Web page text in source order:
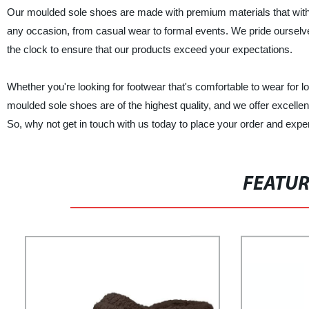
Our moulded sole shoes are made with premium materials that
any occasion, from casual wear to formal events. We pride
the clock to ensure that our products exceed your expectations.
Whether you're looking for footwear that's comfortable to wear for
moulded sole shoes are of the highest quality, and we offer
So, why not get in touch with us today to place your order and